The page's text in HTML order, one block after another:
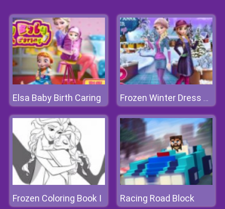
Elsa Baby Birth Caring Frozen Winter Dress Up
Frozen Coloring Book I Racing Road Block